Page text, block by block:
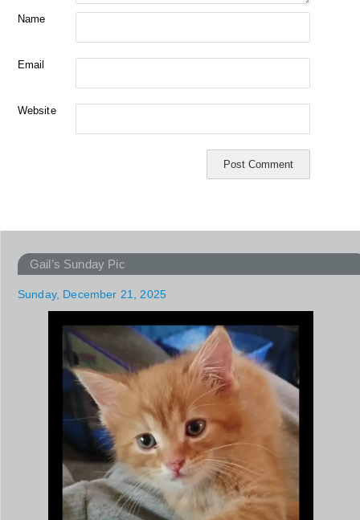
Name
Email
Website
Gail’s Sunday Pic
Sunday, December 21, 2025